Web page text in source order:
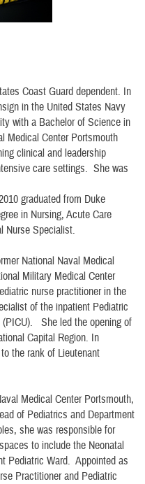
Coast Guard dependent. In
in the United States Navy
with a Bachelor of Science in
Medical Center Portsmouth
clinical and leadership
care settings. She was
graduated from Duke
in Nursing, Acute Care
Nurse Specialist.
National Naval Medical
Military Medical Center
nurse practitioner in the
of the inpatient Pediatric
(PICU). She led the opening of
Capital Region. In
the rank of Lieutenant
Medical Center Portsmouth,
of Pediatrics and Department
she was responsible for
to include the Neonatal
Pediatric Ward. Appointed as
Practitioner and Pediatric